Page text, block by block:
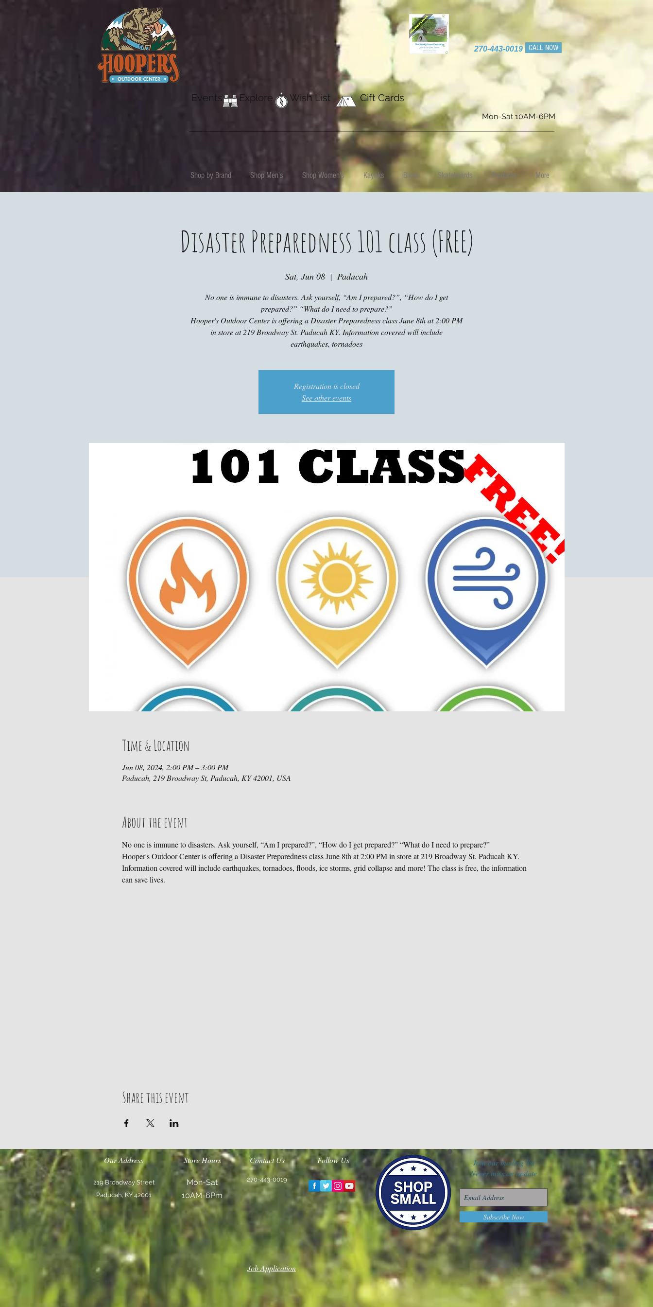
270-443-0019 CALL NOW
Wish List Gift Cards
Events Explore
Mon-Sat 10AM-6PM
Shop by Brand Shop Men's Shop Women's Kayaks Bikes Skateboards Products More
Disaster Preparedness 101 class (FREE)
Sat, Jun 08
  |
Paducah
No one is immune to disasters. Ask yourself, “Am I prepared?”, “How do I get
prepared?” “What do I need to prepare?”
Hooper's Outdoor Center is offering a Disaster Preparedness class June 8th at 2:00 PM
in store at 219 Broadway St. Paducah KY. Information covered will include
earthquakes, tornadoes
Registration is closed
See other events
Time & Location
Jun 08, 2024, 2:00 PM – 3:00 PM
Paducah, 219 Broadway St, Paducah, KY 42001, USA
About the event
No one is immune to disasters. Ask yourself, “Am I prepared?”, “How do I get prepared?” “What do I need to prepare?”
Hooper's Outdoor Center is offering a Disaster Preparedness class June 8th at 2:00 PM in store at 219 Broadway St. Paducah KY.
Information covered will include earthquakes, tornadoes, floods, ice storms, grid collapse and more! The class is free, the information
can save lives.
Share this event
Our Address
219 Broadway Street
Paducah, KY 42001
Store Hours
Mon-Sat
10AM-6Pm
Contact Us
270-443-0019
Follow Us
Join our mailing list
Never miss an update
Subscribe Now
Job Application